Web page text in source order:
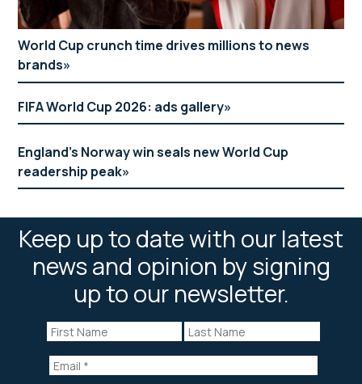
World Cup crunch time drives millions to news
brands
FIFA World Cup 2026: ads gallery
England’s Norway win seals new World Cup
readership peak
Keep up to date with our latest
news and opinion by signing
up to our newsletter.